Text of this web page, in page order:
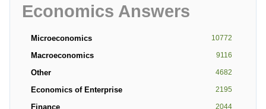
Economics Answers
Microeconomics 10772
Macroeconomics 9116
Other 4682
Economics of Enterprise 2195
Finance 2044